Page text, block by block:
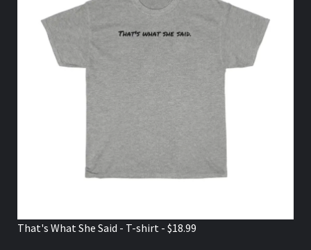
That's What She Said - T-shirt - $18.99